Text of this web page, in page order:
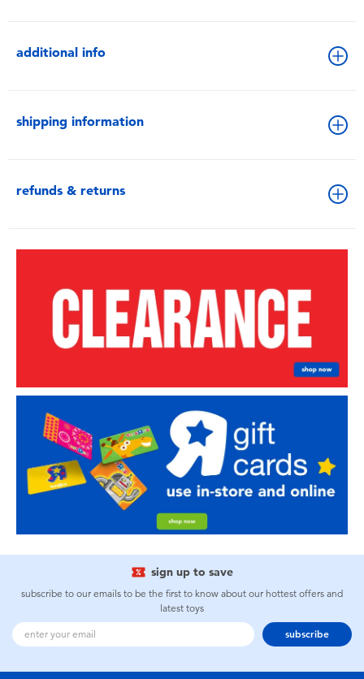
additional info
shipping information
refunds & returns
sign up to save
subscribe to our emails to be the first to know about our hottest offers and
latest toys
subscribe